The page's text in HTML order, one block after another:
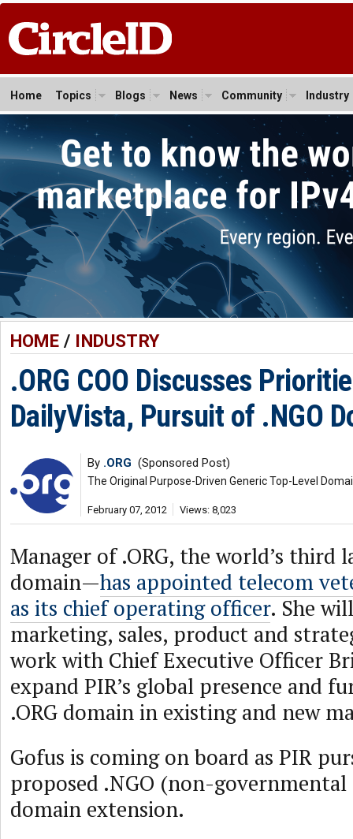
Home Topics Blogs News Community Industry
HOME/ INDUSTRY
.ORG COO Discusses
DailyVista, Pursuit of .NGO
By .ORG (Sponsored Post)
The Original Purpose-Driven Generic Top-Level
February 07, 2012 Views: 8,023
Manager of .ORG, the world’s third
domain—has appointed telecom
as its chief operating officer. She
marketing, sales, product and
work with Chief Executive Officer
expand PIR’s global presence and
.ORG domain in existing and new
Gofus is coming on board as PIR
proposed .NGO (non-
domain extension.